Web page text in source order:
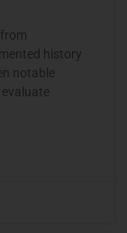
history
notable